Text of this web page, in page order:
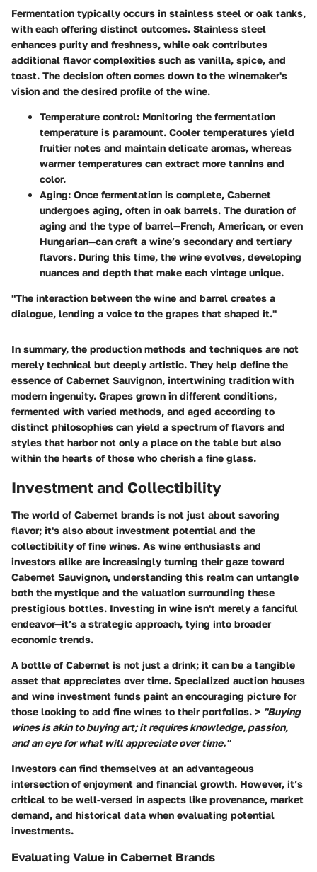
Fermentation typically occurs in stainless steel or oak tanks,
with each offering distinct outcomes. Stainless steel
enhances purity and freshness, while oak contributes
additional flavor complexities such as vanilla, spice, and
toast. The decision often comes down to the winemaker's
vision and the desired profile of the wine.
Temperature control: Monitoring the fermentation
temperature is paramount. Cooler temperatures yield
fruitier notes and maintain delicate aromas, whereas
warmer temperatures can extract more tannins and
color.
Aging: Once fermentation is complete, Cabernet
undergoes aging, often in oak barrels. The duration of
aging and the type of barrel—French, American, or even
Hungarian—can craft a wine’s secondary and tertiary
flavors. During this time, the wine evolves, developing
nuances and depth that make each vintage unique.
"The interaction between the wine and barrel creates a
dialogue, lending a voice to the grapes that shaped it."
In summary, the production methods and techniques are not
merely technical but deeply artistic. They help define the
essence of Cabernet Sauvignon, intertwining tradition with
modern ingenuity. Grapes grown in different conditions,
fermented with varied methods, and aged according to
distinct philosophies can yield a spectrum of flavors and
styles that harbor not only a place on the table but also
within the hearts of those who cherish a fine glass.
Investment and Collectibility
The world of Cabernet brands is not just about savoring
flavor; it's also about investment potential and the
collectibility of fine wines. As wine enthusiasts and
investors alike are increasingly turning their gaze toward
Cabernet Sauvignon, understanding this realm can untangle
both the mystique and the valuation surrounding these
prestigious bottles. Investing in wine isn't merely a fanciful
endeavor—it’s a strategic approach, tying into broader
economic trends.
A bottle of Cabernet is not just a drink; it can be a tangible
asset that appreciates over time. Specialized auction houses
and wine investment funds paint an encouraging picture for
those looking to add fine wines to their portfolios. > "Buying
wines is akin to buying art; it requires knowledge, passion,
and an eye for what will appreciate over time."
Investors can find themselves at an advantageous
intersection of enjoyment and financial growth. However, it’s
critical to be well-versed in aspects like provenance, market
demand, and historical data when evaluating potential
investments.
Evaluating Value in Cabernet Brands